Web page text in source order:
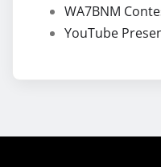
WA7BNM
YouTube